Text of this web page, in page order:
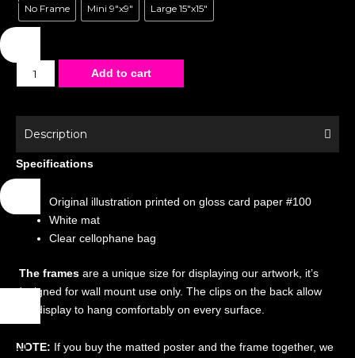
No Frame Mini 9"x9" Large 15"x15"
Matted
Poster
Magazines
Frog
Add to cart
Description
Specifications
Original illustration printed on gloss card paper #100
White mat
Clear cellophane bag
The frames are a unique size for displaying our artwork, it’s
designed for wall mount use only. The clips on the back allow
this display to hang comfortably on every surface.
NOTE: If you buy the matted poster and the frame together, we